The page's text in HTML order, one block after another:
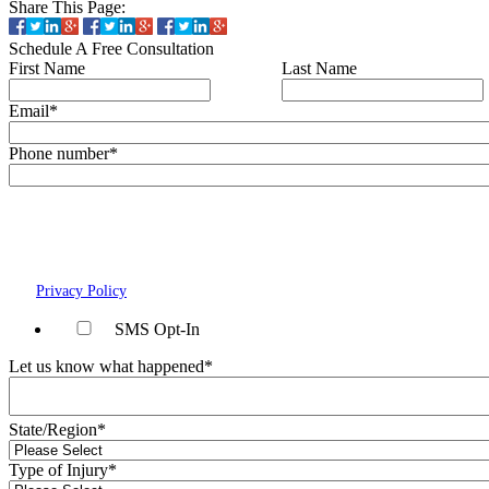
Share This Page:
Schedule A Free Consultation
First Name
Last Name
Email*
Phone number*
Privacy Policy
SMS Opt-In
Let us know what happened*
State/Region*
Type of Injury*